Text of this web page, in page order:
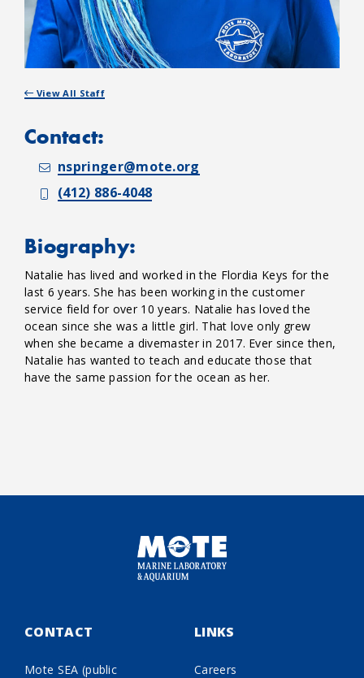
View All Staff
Contact:
nspringer@mote.org
(412) 886-4048
Biography:
Natalie has lived and worked in the Flordia Keys for the
last 6 years. She has been working in the customer
service field for over 10 years. Natalie has loved the
ocean since she was a little girl. That love only grew
when she became a divemaster in 2017. Ever since then,
Natalie has wanted to teach and educate those that
have the same passion for the ocean as her.
CONTACT
Mote SEA (public
LINKS
Careers